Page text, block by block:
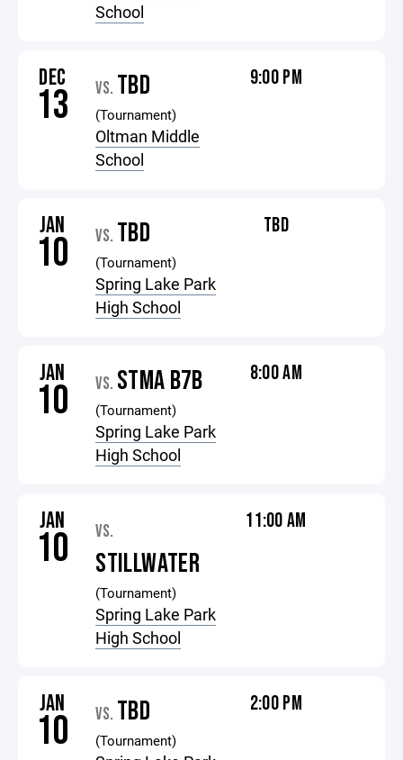
School
DEC
13 VS. TBD
(Tournament)
Oltman Middle
School
9:00 PM
JAN
10 VS. TBD
(Tournament)
Spring Lake Park
High School
TBD
JAN
10 VS. STMA B7B
(Tournament)
Spring Lake Park
High School
8:00 AM
JAN
10 VS.
STILLWATER
(Tournament)
Spring Lake Park
High School
11:00 AM
JAN
10 VS. TBD
(Tournament)
2:00 PM